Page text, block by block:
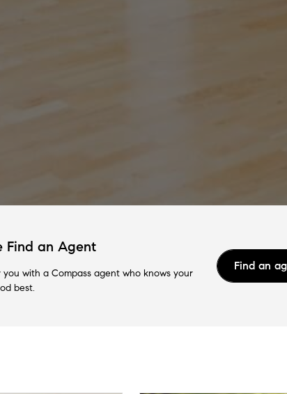
Find an Agent
you with a Compass agent who knows your
best.
Find an